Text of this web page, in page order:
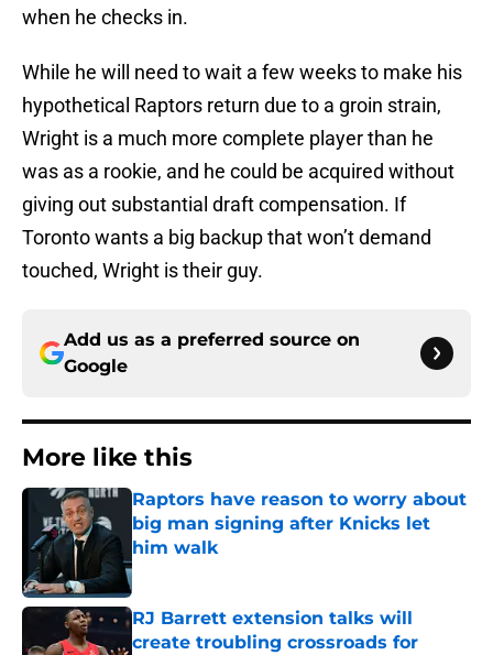
when he checks in.
While he will need to wait a few weeks to make his
hypothetical Raptors return due to a groin strain,
Wright is a much more complete player than he
was as a rookie, and he could be acquired without
giving out substantial draft compensation. If
Toronto wants a big backup that won’t demand
touched, Wright is their guy.
Add us as a preferred source on
Google
More like this
Raptors have reason to worry about
big man signing after Knicks let
him walk
Published by on Invalid Date
RJ Barrett extension talks will
create troubling crossroads for